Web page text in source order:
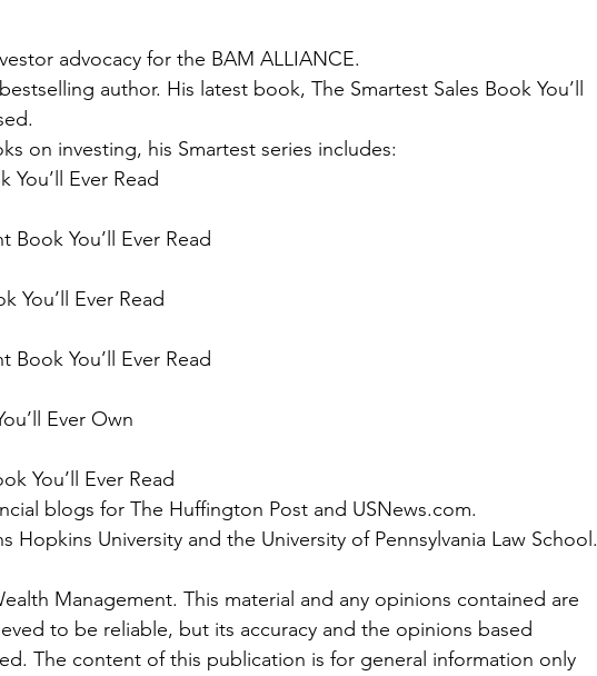
advocacy for the BAM ALLIANCE.
author. His latest book, The Smartest Sales Book You’ll
on investing, his Smartest series includes:
You’ll Ever Read
Book You’ll Ever Read
You’ll Ever Read
Book You’ll Ever Read
Ever Own
You’ll Ever Read
blogs for The Huffington Post and USNews.com.
Hopkins University and the University of Pennsylvania Law School.
Management. This material and any opinions contained are
to be reliable, but its accuracy and the opinions based
The content of this publication is for general information only